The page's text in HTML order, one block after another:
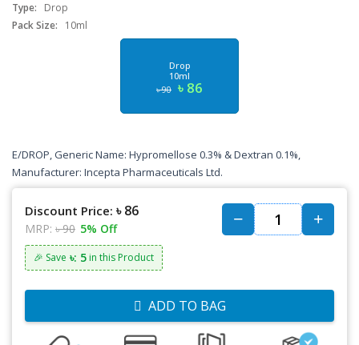
Type:
Drop
Pack Size:
10ml
Drop
10ml
৳ 90 ৳ 86
E/DROP, Generic Name: Hypromellose 0.3% & Dextran 0.1%,
Manufacturer: Incepta Pharmaceuticals Ltd.
Discount Price: ৳ 86
MRP: ৳ 90 5% Off
🎉 Save ৳: 5 in this Product
ADD TO BAG